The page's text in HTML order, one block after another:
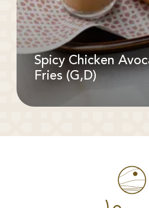
Spicy Chicken
Fries (G,D)